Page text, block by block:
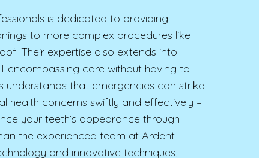
is dedicated to providing
to more complex procedures like
Their expertise also extends into
encompassing care without having to
understands that emergencies can strike
health concerns swiftly and effectively –
your teeth’s appearance through
the experienced team at Ardent
and innovative techniques,